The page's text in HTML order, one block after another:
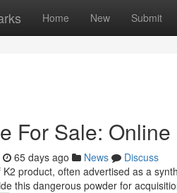
Home New Submit
For Sale:
65 days ago News
Discuss
product, often advertised as a
this dangerous powder for